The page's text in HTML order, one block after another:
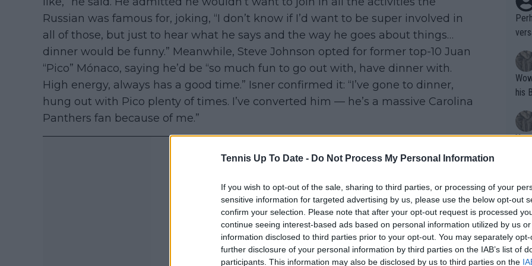
Tennis Up To Date - Do Not Process My Personal Information
If you wish to opt-out of the sale, sharing to third parties, or processing of your
sensitive information for targeted advertising by us, please use the below opt-out
confirm your selection. Please note that after your opt-out request is processed
continue seeing interest-based ads based on personal information utilized by us
information disclosed to third parties prior to your opt-out. You may separately
further disclosure of your personal information by third parties on the IAB’s list of
participants. This information may also be disclosed by us to third parties on the
Russian was famous for, joking, “I don’t know if I’d want to be super involved in
all of those, but just to hear what he says and the way he goes about things…
dinner would be funny.” Meanwhile, Steve Johnson opted for former top-10 Juan
“Pico” Mónaco, saying he’d be “so much fun to go out with, have dinner with.
High energy, always has a good time.” Isner confirmed it: “I’ve gone to dinner,
hung out with Pico plenty of times. I’ve converted him — he’s a massive Carolina
Panthers fan because of me.”
Wow!! Haven't seen a Volley-A-Thon
his
Writer states:
that
g
fan)
shit.
No